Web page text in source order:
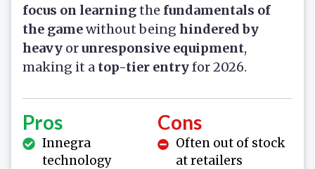
focus on learningthe fundamentals of
the gamewithout being hindered by
heavy orunresponsive equipment,
making it a top-tier entryfor 2026.
Pros
Innegra
technology
Cons
Often out of stock
at retailers